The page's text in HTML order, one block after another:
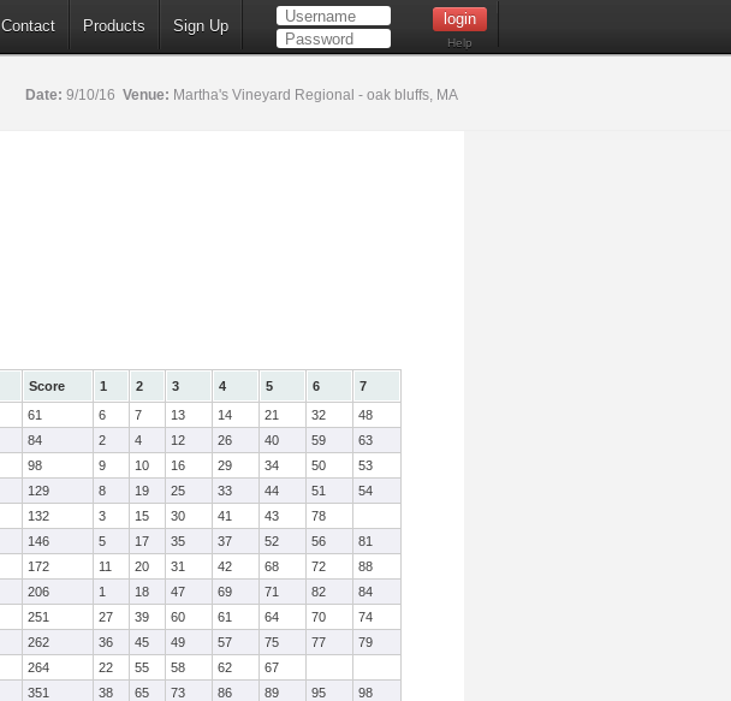
Contact Products Sign Up
Help
Date: 9/10/16 Venue: Martha's Vineyard Regional - oak bluffs, MA
Score 1 2 3 4 5 6
7
61 6 7 13 14 21 32
48
84 2 4 12 26 40 59
63
98 9 10 16 29 34 50
53
129 8 19 25 33 44 51
54
132 3 15 30 41 43
78
146 5 17 35 37 52 56
81
172 11 20 31 42 68 72
88
206 1 18 47 69 71 82
84
251 27 39 60 61 64 70
74
262 36 45 49 57 75 77
79
264 22 55 58 62
67
351 38 65 73 86 89 95
98